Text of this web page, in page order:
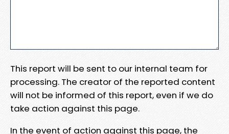
This report will be sent to our internal team for
processing. The creator of the reported content
will not be informed of this report, even if we do
take action against this page.
In the event of action against this page, the